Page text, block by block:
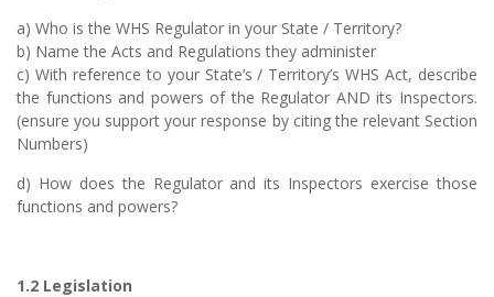
a) Who is the WHS Regulator in your State / Territory?
b) Name the Acts and Regulations they administer
c) With reference to your State’s / Territory’s WHS Act, describe
the functions and powers of the Regulator AND its Inspectors.
(ensure you support your response by citing the relevant Section
Numbers)
d) How does the Regulator and its Inspectors exercise those
functions and powers?
1.2 Legislation